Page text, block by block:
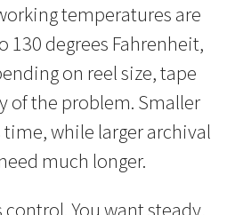
temperatures are
130 degrees Fahrenheit,
on reel size, tape
of the problem. Smaller
time, while larger archival
much longer.
You want steady,